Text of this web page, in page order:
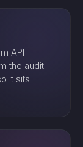
API
the audit
it sits